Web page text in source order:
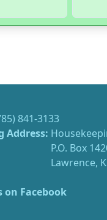
841-3133
Address:
P.O. Box
Lawrence,
on Facebook